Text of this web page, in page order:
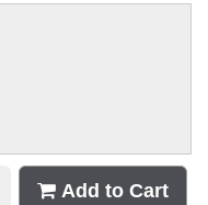
Add to Cart